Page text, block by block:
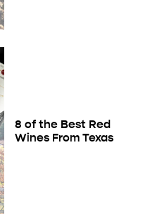
8 of the Best Red
Wines From Texas